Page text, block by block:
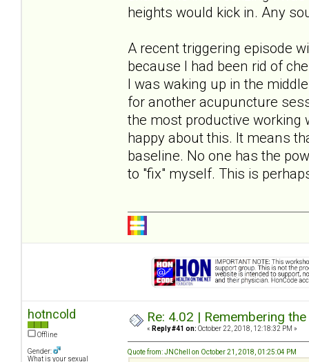
heights would kick in. Any
A recent triggering episode
because I had been rid of
I was waking up in the
for another acupuncture
the most productive working
happy about this. It means
baseline. No one has the
to "fix" myself. This is
hotncold
Offline
Gender:
What is your sexual
Re: 4.02 | Remembering
« Reply #41 on: October 22, 2018, 12:18:32 PM »
Quote from: JNChell on October 21, 2018, 01:25:04 PM